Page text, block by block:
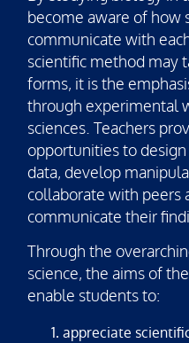
become aware of how
communicate with
scientific method may
forms, it is the
through experimental
sciences. Teachers
opportunities to
data, develop
collaborate with peers
communicate their
Through the
science, the aims of
enable students to:
appreciate